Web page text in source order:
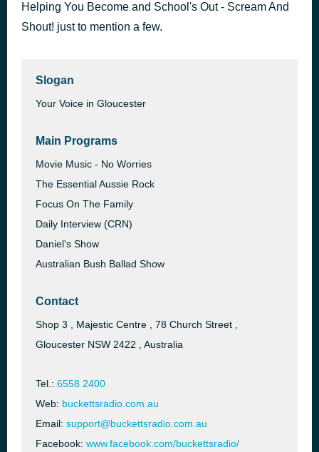
Helping You Become and School's Out - Scream And
Shout! just to mention a few.
Slogan
Your Voice in Gloucester
Main Programs
Movie Music - No Worries
The Essential Aussie Rock
Focus On The Family
Daily Interview (CRN)
Daniel's Show
Australian Bush Ballad Show
Contact
Shop 3 , Majestic Centre , 78 Church Street ,
Gloucester NSW 2422 , Australia
Tel.: 6558 2400
Web: buckettsradio.com.au
Email: support@buckettsradio.com.au
Facebook: www.facebook.com/buckettsradio/